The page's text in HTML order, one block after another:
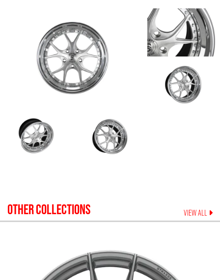
OTHER COLLECTIONS VIEW ALL